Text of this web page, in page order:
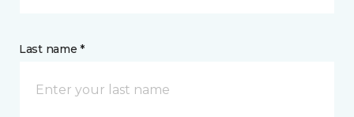
Last name *